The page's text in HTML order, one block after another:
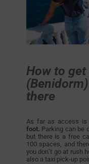
How to get
there
As far as access is
foot. Parking can be
but there is a free
100 spaces, and
you don’t go at rush
also a taxi pick-up